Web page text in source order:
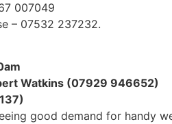
007049
– 07532 237232.
Watkins (07929 946652)
good demand for handy